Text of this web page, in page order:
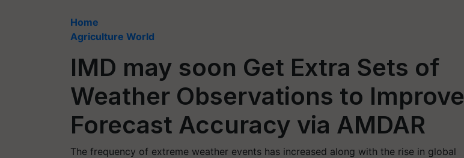
Home
Agriculture World
IMD may soon Get Extra Sets of
Weather Observations to Improve
Forecast Accuracy via AMDAR
The frequency of extreme weather events has increased along with the rise in global